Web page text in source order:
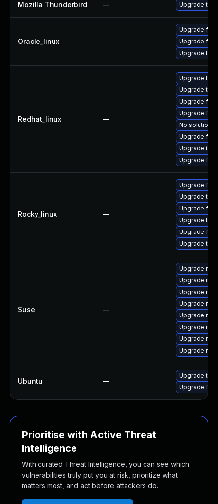
Mozilla Thunderbird — Upgrade to
Oracle_linux —
Upgrade
Upgrade
Upgrade
Redhat_linux —
Upgrade
Upgrade
Upgrade
Upgrade
No solution
Upgrade
Upgrade
Upgrade
Rocky_linux —
Upgrade
Upgrade
Upgrade
Upgrade
Upgrade
Upgrade
Suse —
Upgrade
Upgrade
Upgrade
Upgrade
Upgrade
Upgrade
Upgrade
Upgrade
Ubuntu —
Upgrade
Upgrade
Prioritise with Active Threat
Intelligence
With curated Threat Intelligence, you can see which
vulnerabilities truly put you at risk, prioritize what
matters most, and act before attackers do.